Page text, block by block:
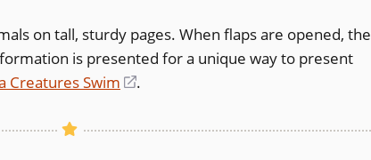
on tall, sturdy pages. When flaps are opened, the
is presented for a unique way to present
Creatures Swim
(opens
a
.